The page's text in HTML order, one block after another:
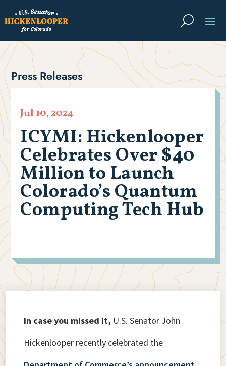
Press Releases
ICYMI: Hickenlooper
Celebrates Over $40
Million to Launch
Colorado’s Quantum
Computing Tech Hub
Jul 10, 2024
In case you missed it, U.S. Senator John
Hickenlooper recently celebrated the